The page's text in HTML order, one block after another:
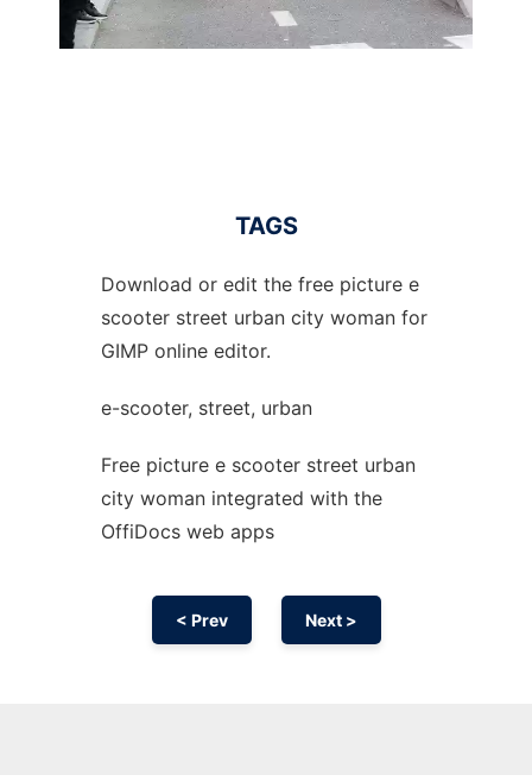
TAGS
Download or edit the free picture e
scooter street urban city woman for
GIMP online editor.
e-scooter, street, urban
Free picture e scooter street urban
city woman integrated with the
OffiDocs web apps
< Prev Next >